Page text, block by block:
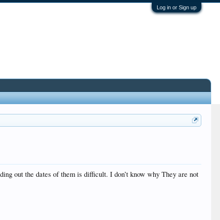
Log in or Sign up
out the dates of them is difficult. I don’t know why They are not